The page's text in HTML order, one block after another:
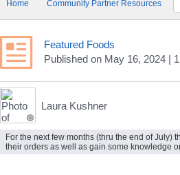
Home Community Partner Resources
Featured Foods
Published on May 16, 2024 |
Laura Kushner
For the next few months (thru the end of July)
their orders as well as gain some knowledge